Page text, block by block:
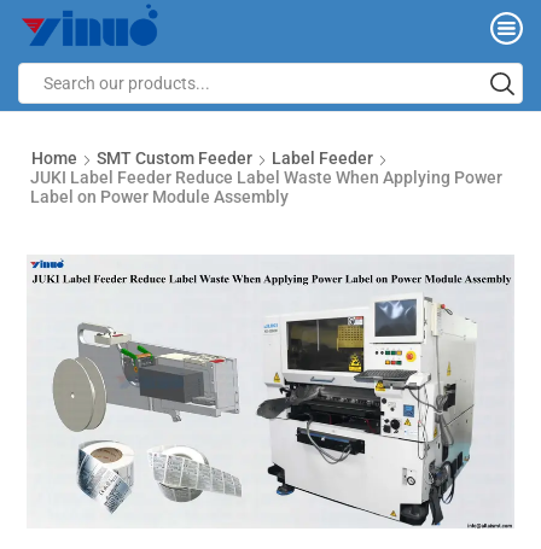
Home SMT Custom Feeder
Label Feeder
JUKI Label Feeder Reduce Label Waste When Applying Power
Label on Power Module Assembly